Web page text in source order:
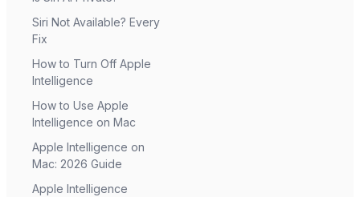
Siri Not Available? Every
Fix
How to Turn Off Apple
Intelligence
How to Use Apple
Intelligence on Mac
Apple Intelligence on
Mac: 2026 Guide
Apple Intelligence